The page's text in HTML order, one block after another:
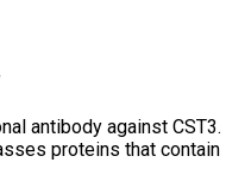
antibody against CST3.
proteins that contain